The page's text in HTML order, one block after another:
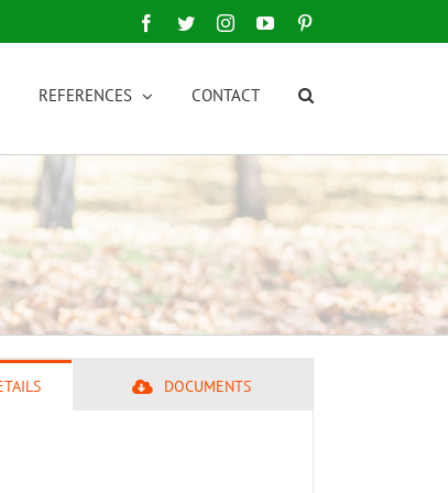
Facebook
TwitterInstagramYouTube
REFERENCES CONTACT
DOCUMENTS